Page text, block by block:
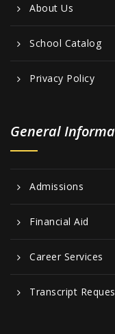
About Us
School Catalog
Privacy Policy
General
Admissions
Financial Aid
Career Services
Transcript